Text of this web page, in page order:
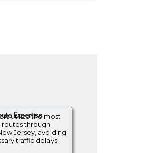
Expertise
utilize the most
through
Jersey, avoiding
traffic delays.